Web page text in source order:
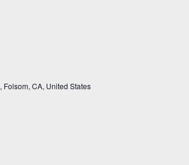
CA, United States